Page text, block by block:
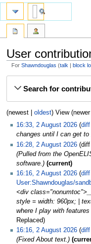
User
ForShawndouglas talk block
Search for
(newest | oldest) View (newer
16:33, 2 August 2026 diff
changes until I can get
16:28, 2 August 2026 diff
Pulled from the
software.
current
16:16, 2 August 2026 diff
User:Shawndouglas/
<div
style = width: 960px; |
where I play with
Replaced
16:16, 2 August 2026 diff
Fixed About text.